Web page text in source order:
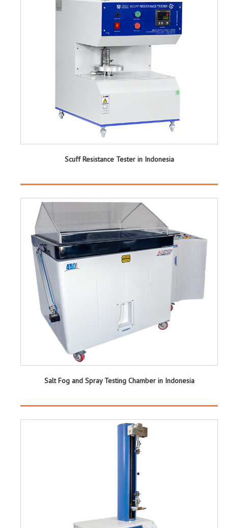
Scuff Resistance Tester in Indonesia
Salt Fog and Spray Testing Chamber in Indonesia